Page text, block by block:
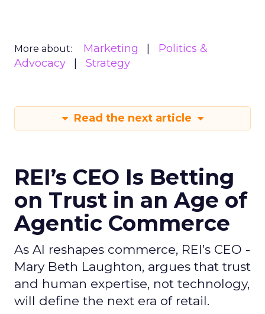
More about: Marketing
Politics &
Advocacy
Strategy
Read the next article
REI’s CEO Is Betting
on Trust in an Age of
Agentic Commerce
As AI reshapes commerce, REI’s CEO -
Mary Beth Laughton, argues that trust
and human expertise, not technology,
will define the next era of retail.